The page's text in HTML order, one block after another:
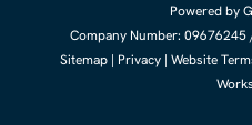
Powered by
Company Number: 09676245
Sitemap | Privacy | Website